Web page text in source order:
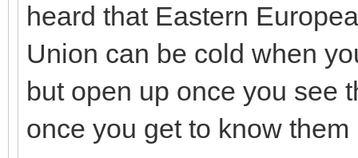
heard that Eastern
Union can be cold when
but open up once you see
once you get to know